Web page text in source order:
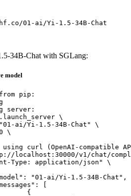
01-ai/Yi-1.5-34B-Chat
34B-Chat with SGLang:
model
pip:
server:
\
ai/Yi-1.5-34B-Chat" \
\
curl (OpenAI-compatible
localhost:30000/v1/chat/